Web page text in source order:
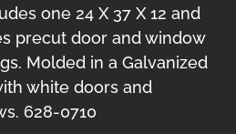
one 24 X 37 X 12 and
precut door and window
Molded in a Galvanized
white doors and
628-0710